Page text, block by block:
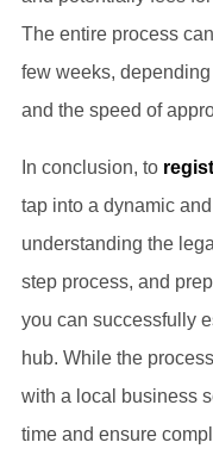
The entire process
few weeks,
and the speed of
In conclusion, to
tap into a dynamic
understanding the
step process, and
you can successfully
hub. While the
with a local business
time and ensure